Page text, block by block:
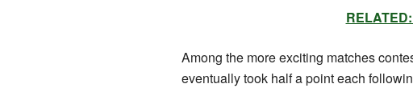
Among the more exciting matches
eventually took half a point each